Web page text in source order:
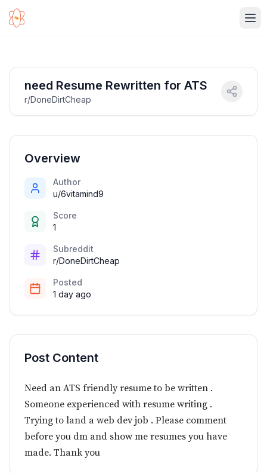
need Resume Rewritten for ATS
r/DoneDirtCheap
Overview
Author
u/6vitamind9
Score
1
Subreddit
r/DoneDirtCheap
Posted
1 day ago
Post Content
Need an ATS friendly resume to be written .
Someone experienced with resume writing .
Trying to land a web dev job . Please comment
before you dm and show me resumes you have
made. Thank you